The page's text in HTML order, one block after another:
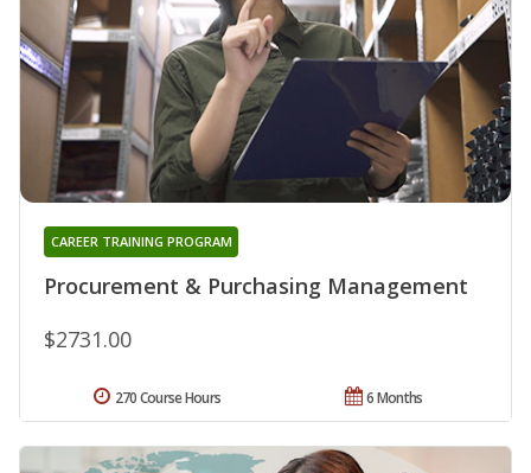
Procurement & Purchasing Management
CAREER TRAINING PROGRAM
$2731.00
6 Months
270 Course Hours